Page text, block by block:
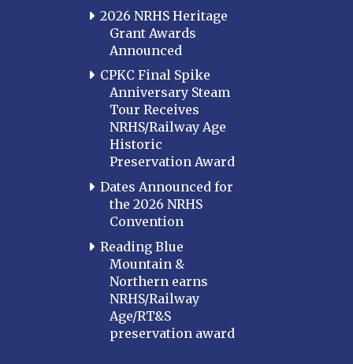
2026 NRHS Heritage
Grant Awards
Announced
CPKC Final Spike
Anniversary Steam
Tour Receives
NRHS/Railway Age
Historic
Preservation Award
Dates Announced for
the 2026 NRHS
Convention
Reading Blue
Mountain &
Northern earns
NRHS/Railway
Age/RT&S
preservation award